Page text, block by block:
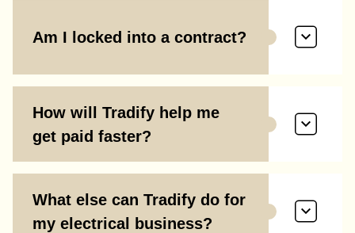
Am I locked into a contract?
How will Tradify help me
get paid faster?
What else can Tradify do for
my electrical business?